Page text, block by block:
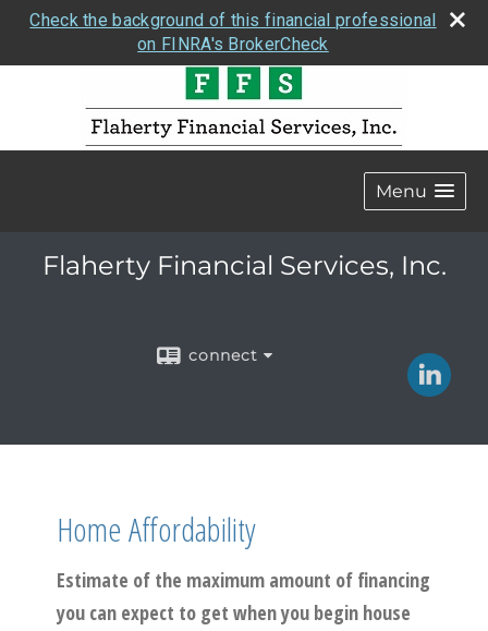
Check the background of this financial professional
on FINRA's BrokerCheck
Menu
Flaherty Financial Services, Inc.
connect
Home Affordability
Estimate of the maximum amount of financing
you can expect to get when you begin house